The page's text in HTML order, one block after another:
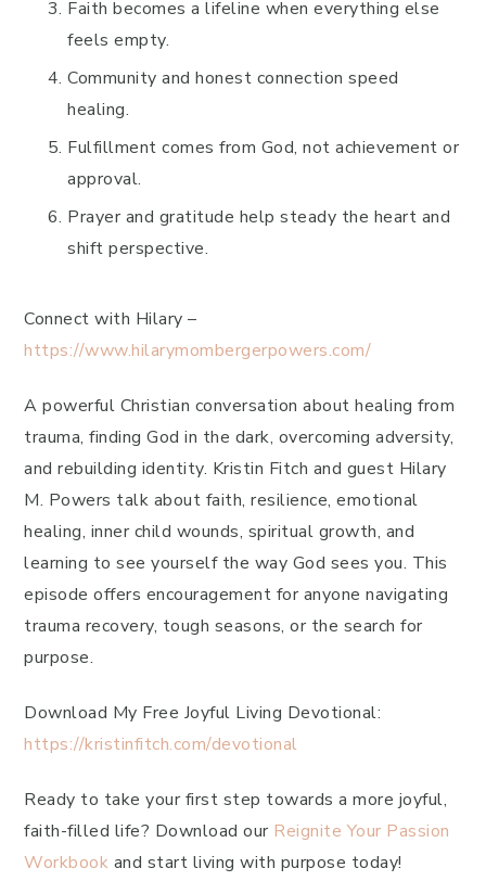
Faith becomes a lifeline when everything else
feels empty.
Community and honest connection speed
healing.
Fulfillment comes from God, not achievement or
approval.
Prayer and gratitude help steady the heart and
shift perspective.
Connect with Hilary –
https://www.hilarymombergerpowers.com/
A powerful Christian conversation about healing from
trauma, finding God in the dark, overcoming adversity,
and rebuilding identity. Kristin Fitch and guest Hilary
M. Powers talk about faith, resilience, emotional
healing, inner child wounds, spiritual growth, and
learning to see yourself the way God sees you. This
episode offers encouragement for anyone navigating
trauma recovery, tough seasons, or the search for
purpose.
Download My Free Joyful Living Devotional:
https://kristinfitch.com/devotional
Ready to take your first step towards a more joyful,
faith-filled life? Download our Reignite Your Passion
Workbook and start living with purpose today!